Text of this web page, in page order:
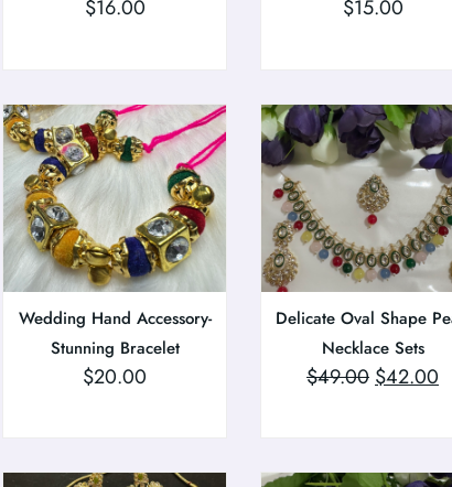
$16.00 $15.00
Wedding Hand Accessory-
Stunning Bracelet
$20.00
Delicate Oval Shape
Necklace Sets
$49.00 $42.00